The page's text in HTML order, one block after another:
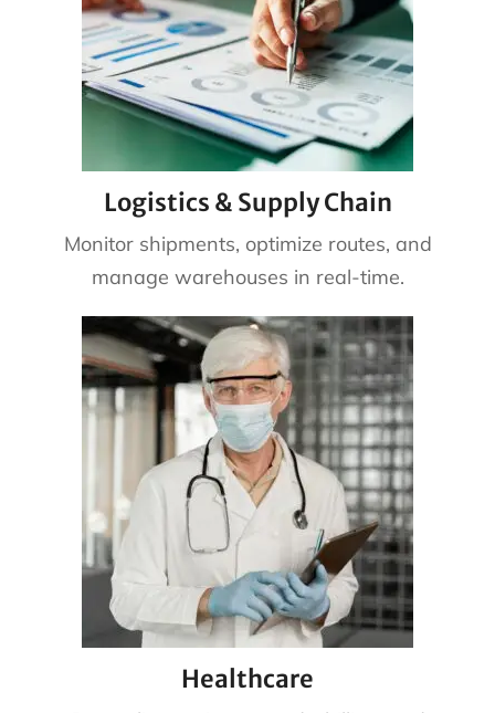
Logistics & Supply Chain
Monitor shipments, optimize routes, and
manage warehouses in real-time.
Healthcare